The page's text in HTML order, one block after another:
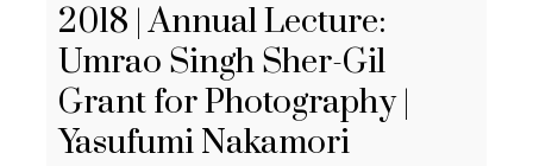
2018 | Annual Lecture:
Umrao Singh Sher-Gil
Grant for Photography |
Yasufumi Nakamori